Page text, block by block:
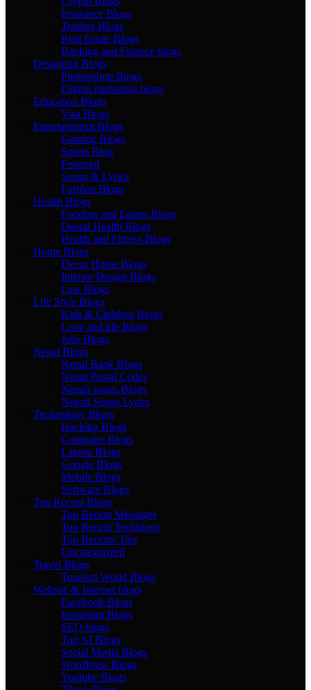
Insurance Blogs
Trading Blogs
Real Estate Blogs
Banking and Finance blogs
Designing Blogs
Photopshop Blogs
Digital marketing blogs
Education Blogs
Visa Blogs
Entertainment Blogs
Gaming Blogs
Sports Blog
Featured
Songs & Lyrics
Fashion Blogs
Health Blogs
Fooding and Eating Blogs
Dental Health Blogs
Health and Fitness Blogs
Home Blogs
Decor Home Blogs
Interior Design Blogs
Law Blogs
Life Style Blogs
Kids & Children Blogs
Love and life Blogs
Jobs Blogs
Nepal Blogs
Nepal Bank Blogs
Nepal Postal Codes
Nepali songs Blogs
Nepali Songs Lyrics
Technology Blogs
Hacking Blogs
Computer Blogs
Laptop Blogs
Google Blogs
Mobile Blogs
Software Blogs
Top Recent Blogs
Top Recent Messages
Top Recent Techblogs
Top Recents Tips
Uncategorized
Travel Blogs
Tourism World Blogs
Website & Internet blogs
Facebook Blogs
Instagram Blogs
SEO blogs
Top AI Blogs
Social Media Blogs
WordPress Blogs
Youtube Blogs